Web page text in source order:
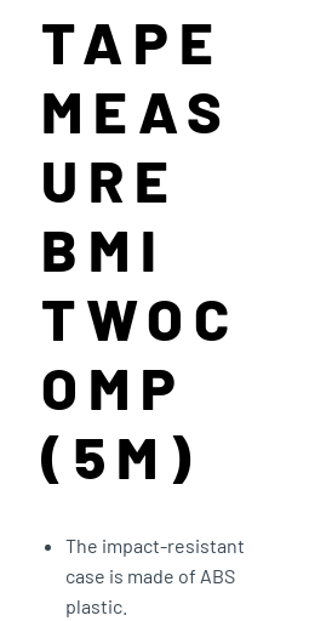
TAPE
MEAS
URE
BMI
TWOC
OMP
(5M)
The impact-resistant
case is made of ABS
plastic.